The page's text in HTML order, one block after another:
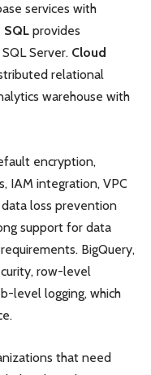
services with
SQL provides
Server. Cloud
relational
warehouse with
encryption,
IAM integration, VPC
loss prevention
support for data
BigQuery,
row-level
level logging, which
that need